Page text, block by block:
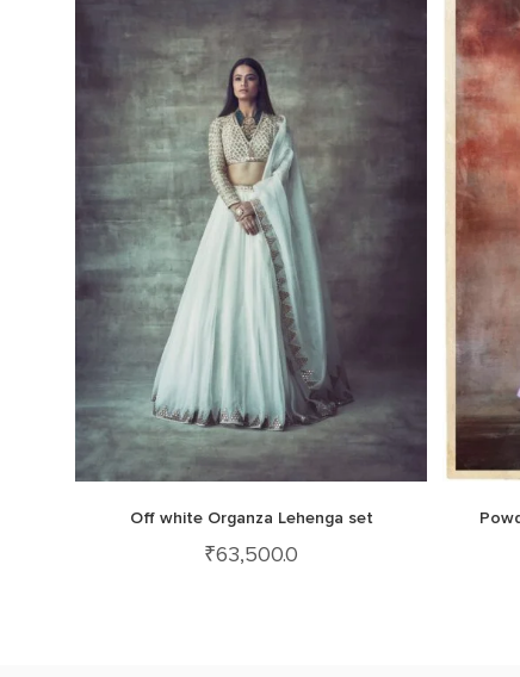
Off white Organza Lehenga set
₹63,500.0